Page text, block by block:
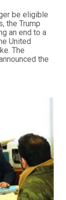
be eligible
the Trump
an end to a
United
The
the